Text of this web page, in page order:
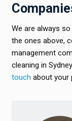
We are always
the ones above,
management
cleaning in
touch about your